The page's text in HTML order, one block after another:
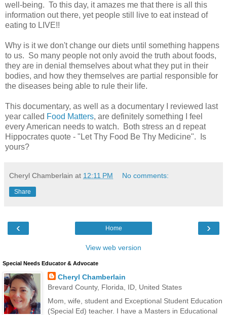
well-being. To this day, it amazes me that there is all this
information out there, yet people still live to eat instead of
eating to LIVE!!
Why is it we don't change our diets until something happens
to us. So many people not only avoid the truth about foods,
they are in denial themselves about what they put in their
bodies, and how they themselves are partial responsible for
the diseases being able to rule their life.
This documentary, as well as a documentary I reviewed last
year called Food Matters, are definitely something I feel
every American needs to watch. Both stress an d repeat
Hippocrates quote - "Let Thy Food Be Thy Medicine". Is
yours?
Cheryl Chamberlain at 12:11 PM No comments:
Share
‹ ›
Home
View web version
Special Needs Educator & Advocate
Cheryl Chamberlain
Brevard County, Florida, ID, United States
Mom, wife, student and Exceptional Student Education
(Special Ed) teacher. I have a Masters in Educational